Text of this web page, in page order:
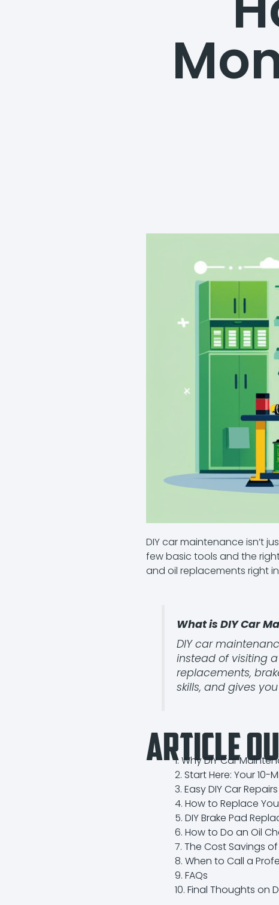
DIY car maintenance isn’t
few basic tools and the
and oil replacements right
What is DIY Car
DIY car
instead of visiting
replacements,
skills, and gives
Article
Why DIY Car
Start Here: Your 10-
Easy DIY Car
How to Replace
DIY Brake Pad
How to Do an Oil
The Cost Savings
When to Call a
FAQs
Final Thoughts on